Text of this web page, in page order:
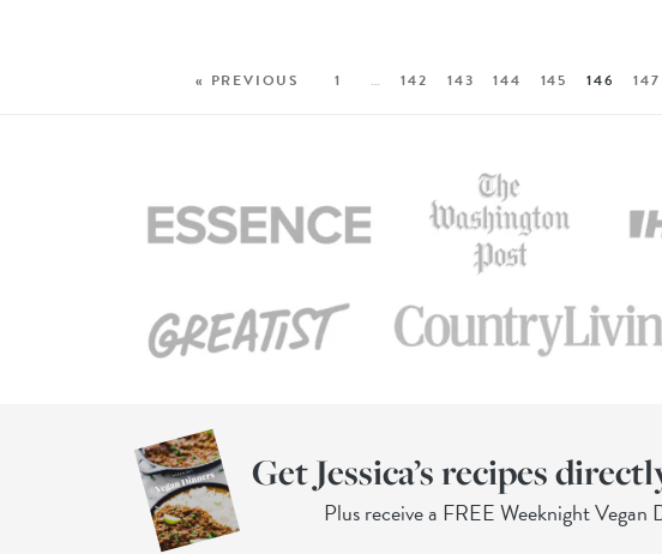
« PREVIOUS 1 … 142 143 144 145 146 147
Get Jessica’s recipes
Plus receive a FREE Weeknight Vegan